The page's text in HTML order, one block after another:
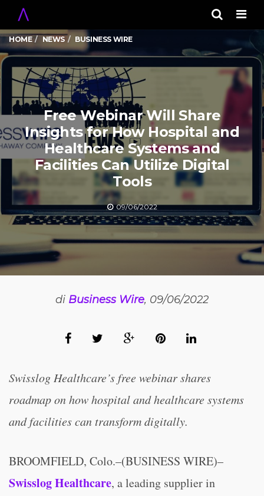
HOME NEWS BUSINESS WIRE
Free Webinar Will Share
Insights for How Hospital and
Healthcare Systems and
Facilities Can Utilize Digital
Tools
09/06/2022
di Business Wire, 09/06/2022
Swisslog Healthcare’s free webinar shares
roadmap on how hospitaland healthcare systems
and facilities can transform digitally.
BROOMFIELD, Colo.–(BUSINESS WIRE)–
Swisslog Healthcare, a leading supplier in